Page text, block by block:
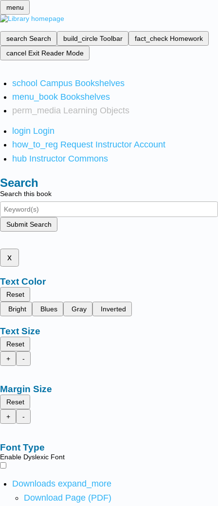
menu
search Search build_circle Toolbar fact_check Homework
cancel Exit Reader Mode
school Campus Bookshelves
menu_book Bookshelves
perm_media Learning Objects
login Login
how_to_reg Request Instructor Account
hub Instructor Commons
Search
Search this book
Submit Search
x
Text Color
Reset
Bright
Blues Gray Inverted
Text Size
Reset
+
-
Margin Size
Reset
+
-
Font Type
Enable Dyslexic Font
Downloads expand_more
Download Page (PDF)